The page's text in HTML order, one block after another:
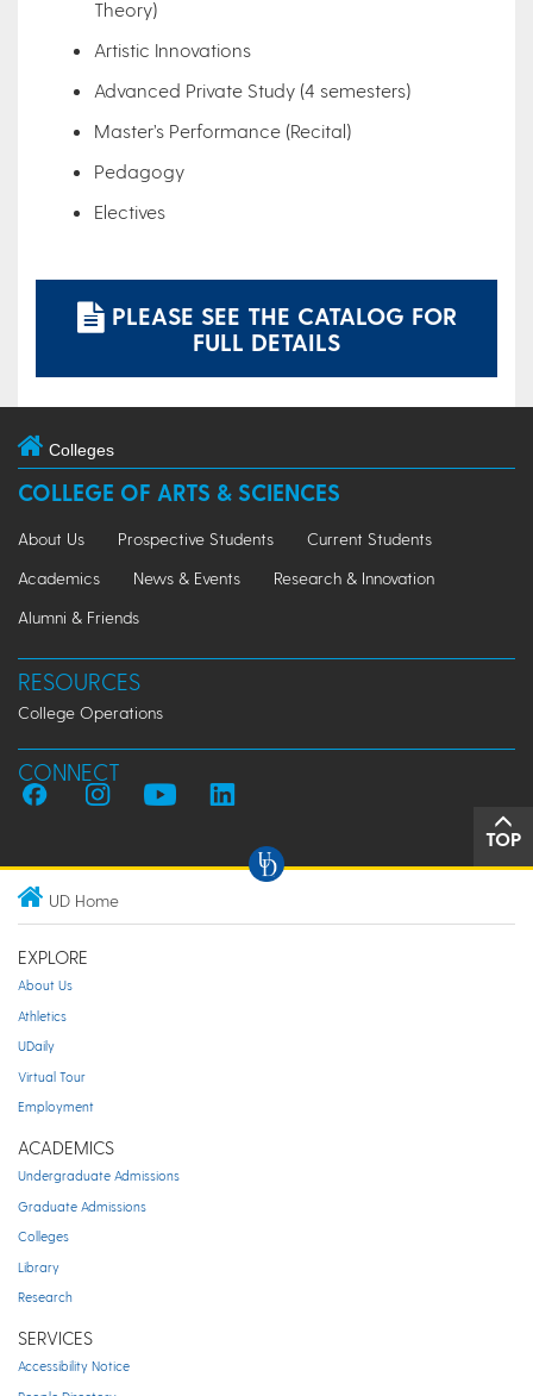
Theory)
Artistic Innovations
Advanced Private Study (4 semesters)
Master’s Performance (Recital)
Pedagogy
Electives
PLEASE SEE THE CATALOG FOR
FULL DETAILS
Colleges
COLLEGE OF ARTS & SCIENCES
About Us Prospective Students
Current Students
Academics
News & Events
Research & Innovation
Alumni & Friends
RESOURCES
College Operations
CONNECT
TOP
UD Home
EXPLORE
About Us
Athletics
UDaily
Virtual Tour
Employment
ACADEMICS
Undergraduate Admissions
Graduate Admissions
Colleges
Library
Research
SERVICES
Accessibility Notice